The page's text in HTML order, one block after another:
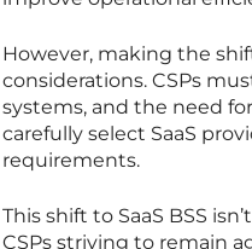
However, making the
considerations. CSPs
systems, and the need
carefully select SaaS
requirements.
This shift to SaaS BSS
CSPs striving to remain